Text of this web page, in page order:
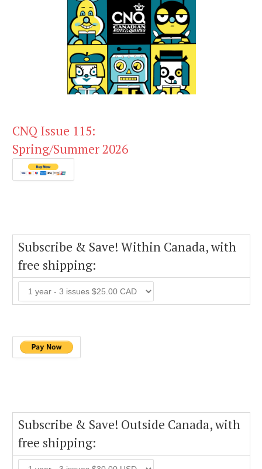
CNQ Issue 115:
Spring/Summer 2026
Subscribe & Save! Within Canada, with
free shipping:
Subscribe & Save! Outside Canada, with
free shipping: